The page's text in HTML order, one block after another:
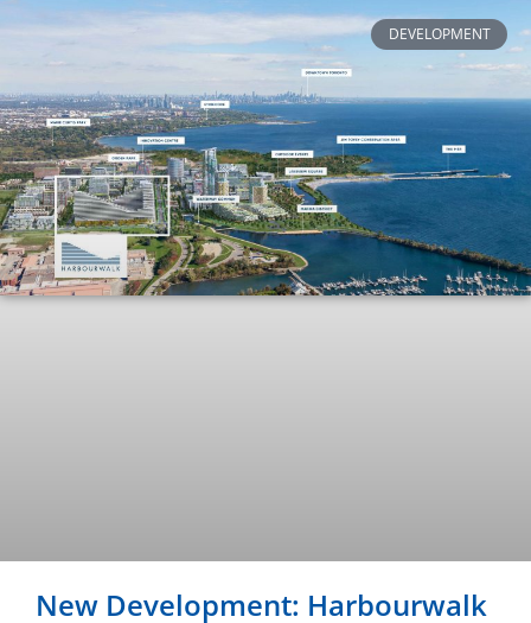
DEVELOPMENT
New Development: Harbourwalk